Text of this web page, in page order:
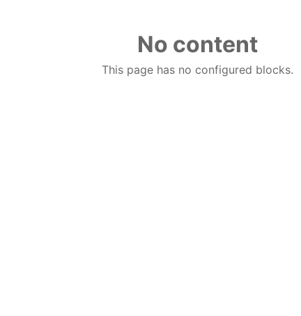
No content
This page has no configured blocks.